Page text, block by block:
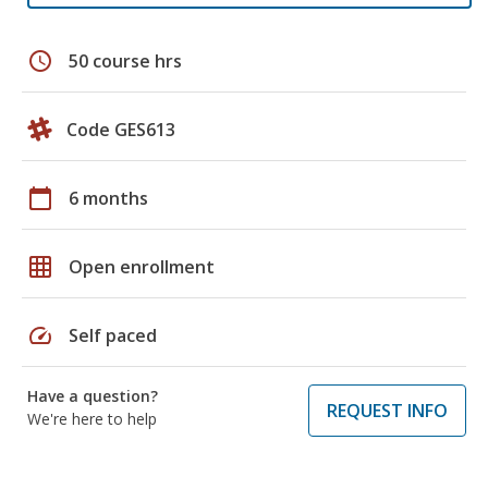
schedule 50 course hrs
Code GES613
calendar_today 6 months
grid_on Open enrollment
speed Self paced
Have a question?
We're here to help
REQUEST INFO